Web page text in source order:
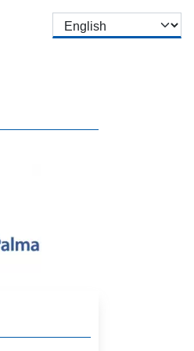
Select your language